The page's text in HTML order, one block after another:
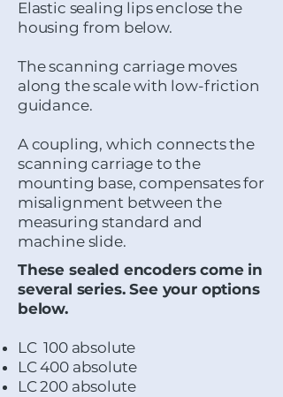
Elastic sealing lips enclose the
housing from below.
The scanning carriage moves
along the scale with low-friction
guidance.
A coupling, which connects the
scanning carriage to the
mounting base, compensates for
misalignment between the
measuring standard and
machine slide.
These sealed encoders come in
several series. See your options
below.
LC 100 absolute
LC 400 absolute
LC 200 absolute